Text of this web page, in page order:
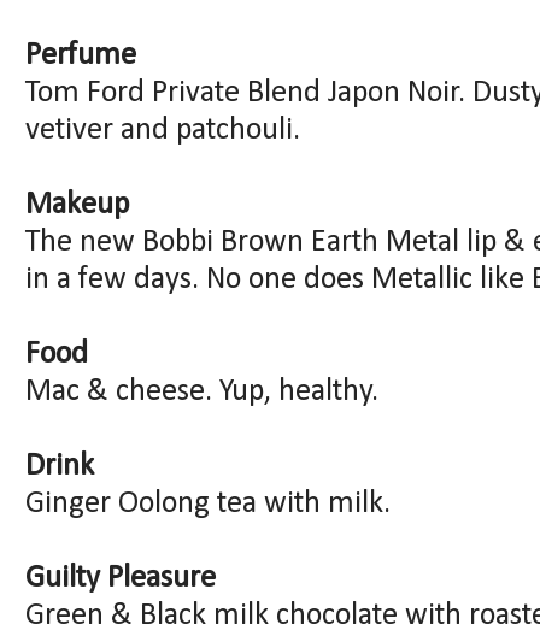
Perfume
Tom Ford Private Blend Japon Noir.
vetiver and patchouli.
Makeup
The new Bobbi Brown Earth Metal lip &
in a few days. No one does Metallic like
Food
Mac & cheese. Yup, healthy.
Drink
Ginger Oolong tea with milk.
Guilty Pleasure
Green & Black milk chocolate with